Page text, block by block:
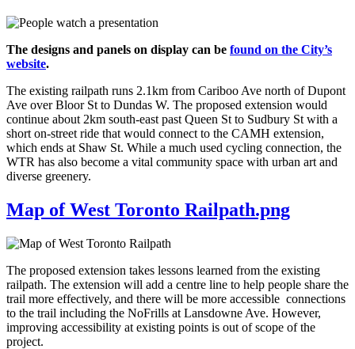
The designs and panels on display can be found on the City’s
website.
The existing railpath runs 2.1km from Cariboo Ave north of Dupont
Ave over Bloor St to Dundas W. The proposed extension would
continue about 2km south-east past Queen St to Sudbury St with a
short on-street ride that would connect to the CAMH extension,
which ends at Shaw St. While a much used cycling connection, the
WTR has also become a vital community space with urban art and
diverse greenery.
Map of West Toronto Railpath.png
The proposed extension takes lessons learned from the existing
railpath. The extension will add a centre line to help people share the
trail more effectively, and there will be more accessible connections
to the trail including the NoFrills at Lansdowne Ave. However,
improving accessibility at existing points is out of scope of the
project.